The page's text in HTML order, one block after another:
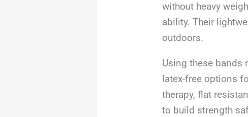
without heavy
ability. Their
outdoors.
Using these bands
latex-free options
therapy, flat
to build strength